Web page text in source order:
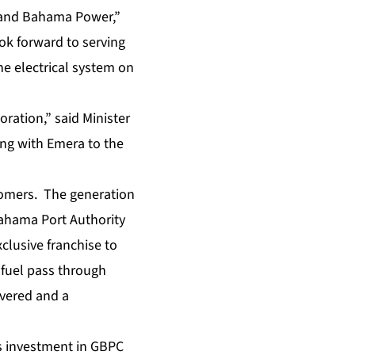
Bahama Power,”
forward to serving
electrical system on
said Minister
with Emera to the
The generation
Port Authority
franchise to
pass through
and a
in GBPC